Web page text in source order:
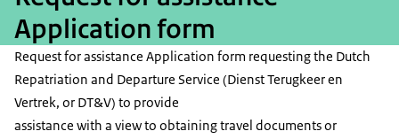
Application form
Request for assistance Application form requesting the Dutch
Repatriation and Departure Service (Dienst Terugkeer en
Vertrek, or DT&V) to provide
assistance with a view to obtaining travel documents or